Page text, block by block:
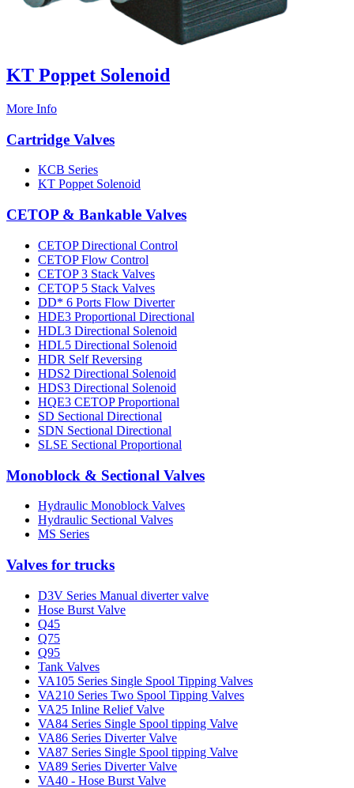
KT Poppet Solenoid
More Info
Cartridge Valves
KCB Series
KT Poppet Solenoid
CETOP & Bankable Valves
CETOP Directional Control
CETOP Flow Control
CETOP 3 Stack Valves
CETOP 5 Stack Valves
DD* 6 Ports Flow Diverter
HDE3 Proportional Directional
HDL3 Directional Solenoid
HDL5 Directional Solenoid
HDR Self Reversing
HDS2 Directional Solenoid
HDS3 Directional Solenoid
HQE3 CETOP Proportional
SD Sectional Directional
SDN Sectional Directional
SLSE Sectional Proportional
Monoblock & Sectional Valves
Hydraulic Monoblock Valves
Hydraulic Sectional Valves
MS Series
Valves for trucks
D3V Series Manual diverter valve
Hose Burst Valve
Q45
Q75
Q95
Tank Valves
VA105 Series Single Spool Tipping Valves
VA210 Series Two Spool Tipping Valves
VA25 Inline Relief Valve
VA84 Series Single Spool tipping Valve
VA86 Series Diverter Valve
VA87 Series Single Spool tipping Valve
VA89 Series Diverter Valve
VA40 - Hose Burst Valve